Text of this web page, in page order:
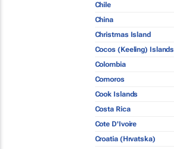
Chile
China
Christmas Island
Cocos (Keeling) Islands
Colombia
Comoros
Cook Islands
Costa Rica
Cote D'Ivoire
Croatia (Hrvatska)